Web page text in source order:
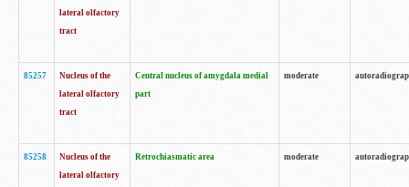
lateral olfactory
tract
85257
Nucleus of the
lateral olfactory
tract
Central nucleus of amygdala medial
part
moderate
85258
Nucleus of the
lateral olfactory
Retrochiasmatic area moderate